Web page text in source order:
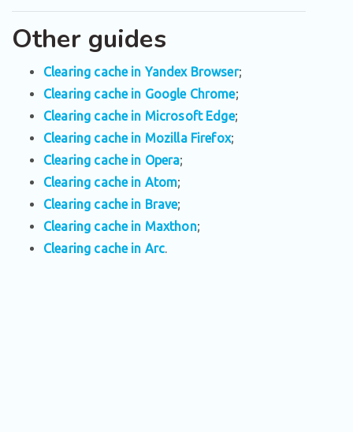
Other guides
Clearing cache in Yandex Browser;
Clearing cache in Google Chrome;
Clearing cache in Microsoft Edge;
Clearing cache in Mozilla Firefox;
Clearing cache in Opera;
Clearing cache in Atom;
Clearing cache in Brave;
Clearing cache in Maxthon;
Clearing cache in Arc.